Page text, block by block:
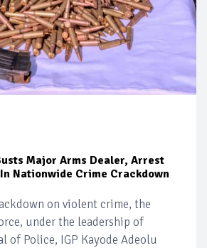
Major Arms Dealer, Arrest
Nationwide Crime Crackdown
on violent crime, the
under the leadership of
of Police, IGP Kayode Adeolu